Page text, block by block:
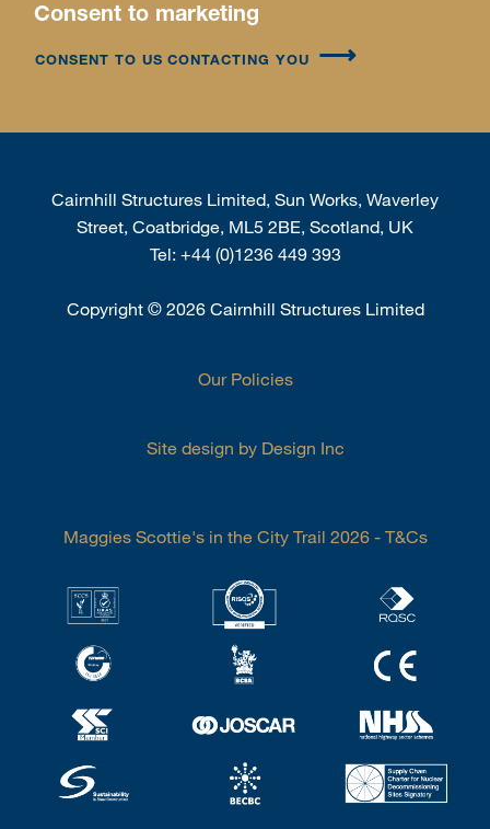
Consent to marketing
CONSENT TO US CONTACTING YOU
Cairnhill Structures Limited, Sun Works, Waverley
Street, Coatbridge, ML5 2BE, Scotland, UK
Tel: +44 (0)1236 449 393
Copyright ©2026 Cairnhill Structures Limited
Our Policies
Site design by Design Inc
Maggies Scottie's in the City Trail 2026 - T&Cs